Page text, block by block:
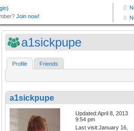
a1sickpupe
Profile Friends
a1sickpupe
Updated:April 8, 2013
9:54 pm
Last visit:January 16,